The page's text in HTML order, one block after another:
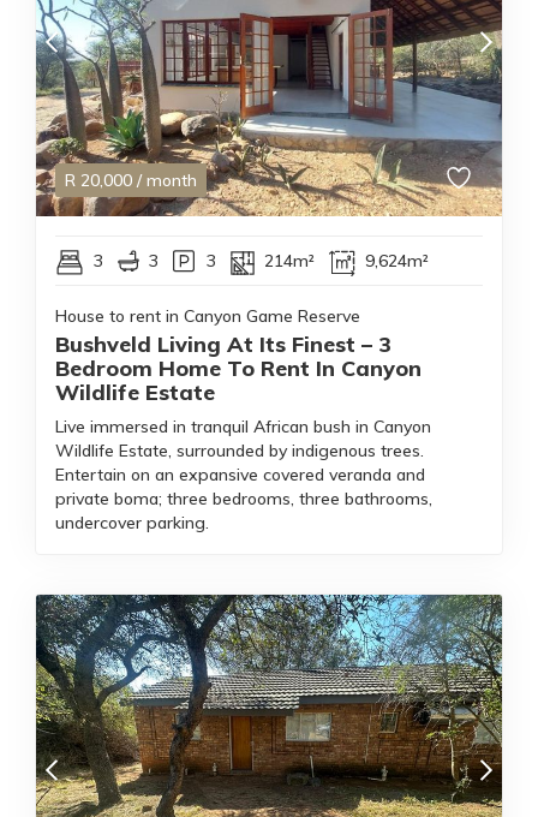
R 20,000 / month
3 3 3 214m² 9,624m²
House to rent in Canyon Game Reserve
Bushveld Living At Its Finest – 3
Bedroom Home To Rent In Canyon
Wildlife Estate
Live immersed in tranquil African bush in Canyon
Wildlife Estate, surrounded by indigenous trees.
Entertain on an expansive covered veranda and
private boma; three bedrooms, three bathrooms,
undercover parking.